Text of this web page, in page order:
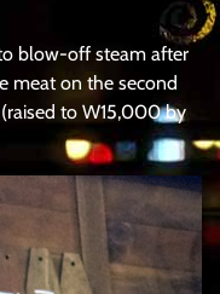
blow-off steam after
meat on the second
to W15,000 by